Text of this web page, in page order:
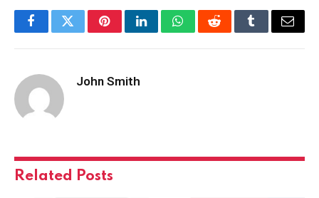
FacebookTwitterPinterestLinkedInWhatsAppRedditTumblrEmail
John Smith
Related Posts